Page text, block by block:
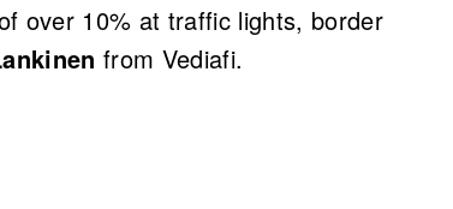
over 10% at traffic lights, border
from Vediafi.